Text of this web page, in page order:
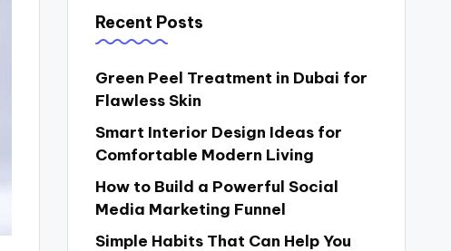
Recent Posts
Green Peel Treatment in Dubai for
Flawless Skin
Smart Interior Design Ideas for
Comfortable Modern Living
How to Build a Powerful Social
Media Marketing Funnel
Simple Habits That Can Help You